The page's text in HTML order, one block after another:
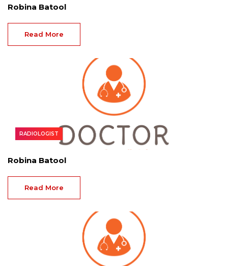
Robina Batool
Read More
RADIOLOGIST
Robina Batool
Read More